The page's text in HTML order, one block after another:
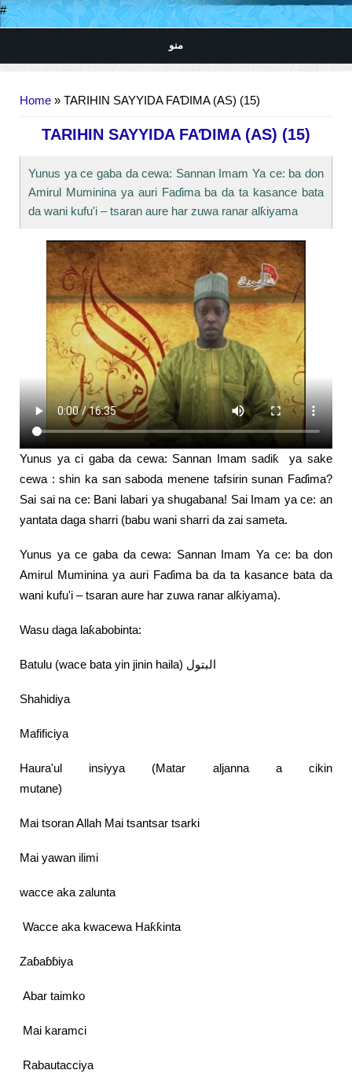
#
منو
Home » TARIHIN SAYYIDA FAƊIMA (AS) (15)
TARIHIN SAYYIDA FAƊIMA (AS) (15)
Yunus ya ce gaba da cewa: Sannan Imam Ya ce: ba don
Amirul Muminina ya auri Faɗima ba da ta kasance bata
da wani kufu'i – tsaran aure har zuwa ranar alƙiyama
Yunus ya ci gaba da cewa: Sannan Imam sadiƙ ya sake
cewa : shin ka san saboda menene tafsirin sunan Faɗima?
Sai sai na ce: Bani labari ya shugabana! Sai Imam ya ce: an
yantata daga sharri (babu wani sharri da zai sameta.
Yunus ya ce gaba da cewa: Sannan Imam Ya ce: ba don
Amirul Muminina ya auri Faɗima ba da ta kasance bata da
wani kufu'i – tsaran aure har zuwa ranar alƙiyama).
Wasu daga laƙabobinta:
Shahidiya
Mafificiya
Haura'ul insiyya (Matar aljanna a cikin
mutane)
Mai tsoran Allah Mai tsantsar tsarki
Mai yawan ilimi
wacce aka zalunta
Wacce aka kwacewa Haƙƙinta
Zaɓaɓɓiya
Abar taimko
Mai karamci
Rabautacciya